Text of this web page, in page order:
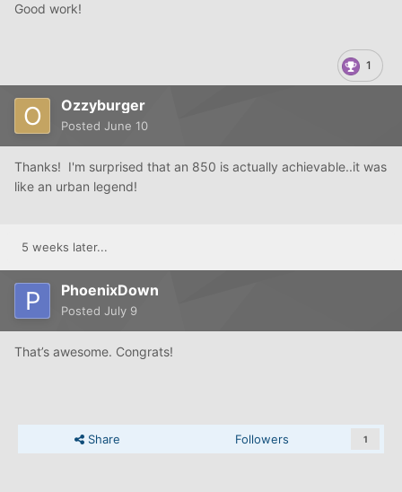
Good work!
1
Ozzyburger
Posted June 10
Thanks! I'm surprised that an 850 is actually achievable..it was
like an urban legend!
5 weeks later...
PhoenixDown
Posted July 9
That’s awesome. Congrats!
Share Followers 1